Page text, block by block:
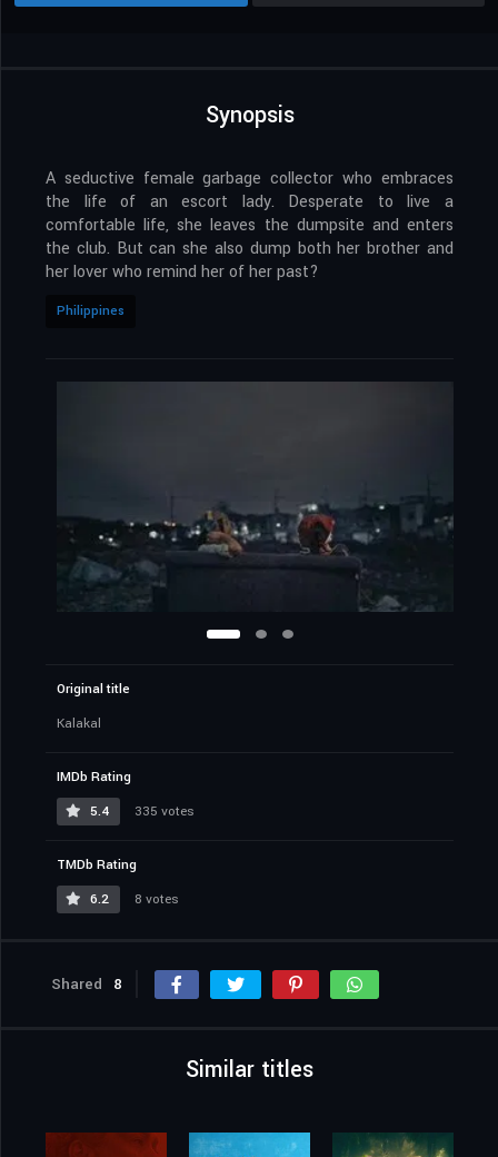
Synopsis
A seductive female garbage collector who embraces
the life of an escort lady. Desperate to live a
comfortable life, she leaves the dumpsite and enters
the club. But can she also dump both her brother and
her lover who remind her of her past?
Philippines
Original title
Kalakal
IMDb Rating
5.4
335 votes
TMDb Rating
6.2
8 votes
Shared 8
Similar titles